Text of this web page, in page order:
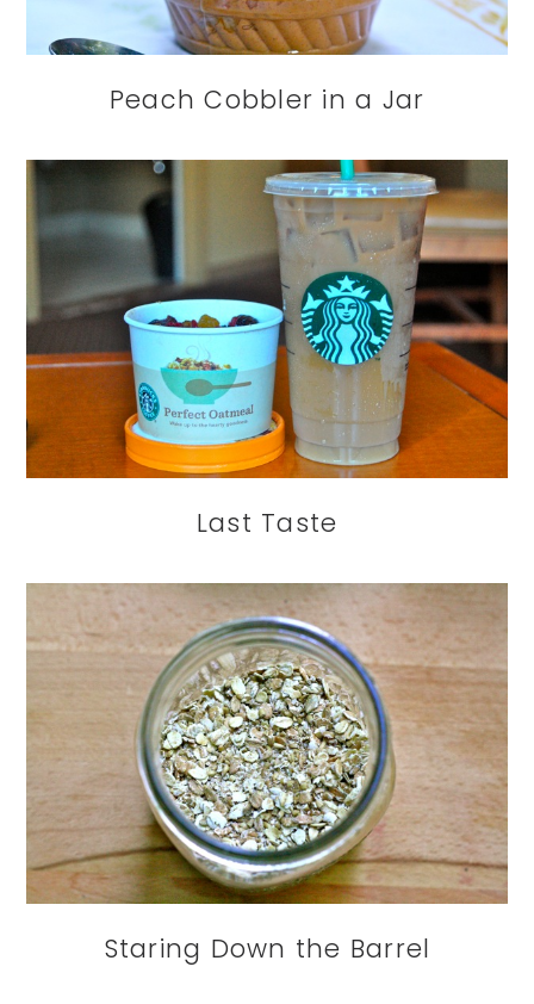
Peach Cobbler in a Jar
Last Taste
Staring Down the Barrel